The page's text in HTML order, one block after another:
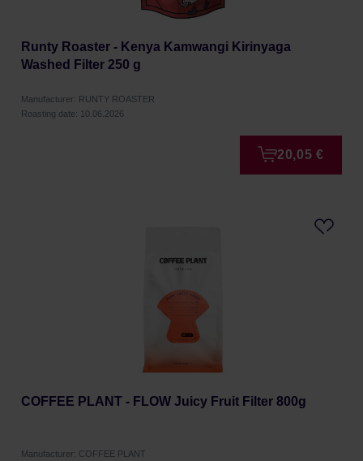
Runty Roaster - Kenya Kamwangi Kirinyaga
Washed Filter 250 g
Manufacturer: RUNTY ROASTER
Roasting date: 10.06.2026
20,05 €
COFFEE PLANT - FLOW Juicy Fruit Filter 800g
Manufacturer: COFFEE PLANT